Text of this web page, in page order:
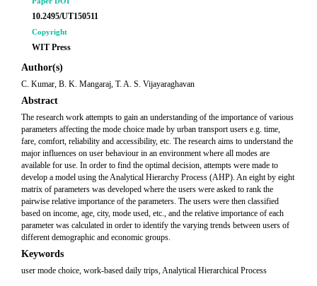
10.2495/UT150511
Copyright
WIT Press
Author(s)
C. Kumar, B. K. Mangaraj, T. A. S. Vijayaraghavan
Abstract
The research work attempts to gain an understanding of the importance of various
parameters affecting the mode choice made by urban transport users e.g. time,
fare, comfort, reliability and accessibility, etc. The research aims to understand the
major influences on user behaviour in an environment where all modes are
available for use. In order to find the optimal decision, attempts were made to
develop a model using the Analytical Hierarchy Process (AHP). An eight by eight
matrix of parameters was developed where the users were asked to rank the
pairwise relative importance of the parameters. The users were then classified
based on income, age, city, mode used, etc., and the relative importance of each
parameter was calculated in order to identify the varying trends between users of
different demographic and economic groups.
Keywords
user mode choice, work-based daily trips, Analytical Hierarchical Process